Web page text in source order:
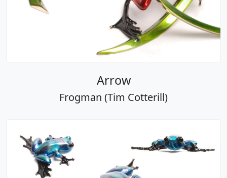
Arrow
Frogman (Tim Cotterill)